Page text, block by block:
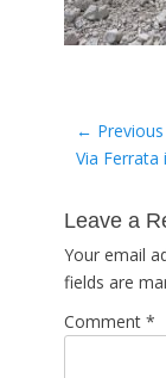
Post
← Previous
Previous
Via
Leave a
Your email
fields are
Comment *